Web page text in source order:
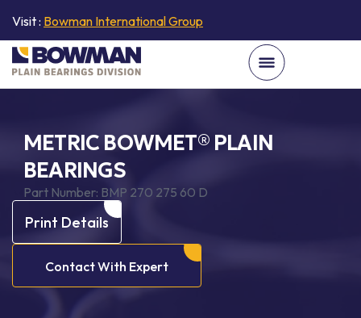
Visit : Bowman International Group
METRIC BOWMET® PLAIN
BEARINGS
Part Number: BMP 270 275 60 D
Print Details
Contact With Expert